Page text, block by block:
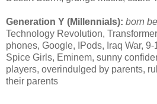
Generation Y (Millennials): born
Technology Revolution,
phones, Google, IPods, Iraq War,
Spice Girls, Eminem, sunny
players, overindulged by parents,
their parents